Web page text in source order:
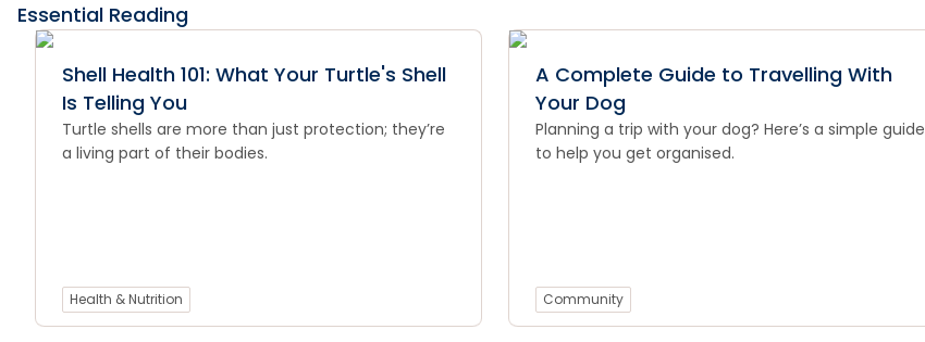
Essential Reading
Shell Health 101: What Your Turtle's Shell
Is Telling You
Turtle shells are more than just protection; they’re
a living part of their bodies.
Health & Nutrition
A Complete Guide to Travelling With
Your Dog
Planning a trip with your dog? Here’s a simple guide
to help you get organised.
Community